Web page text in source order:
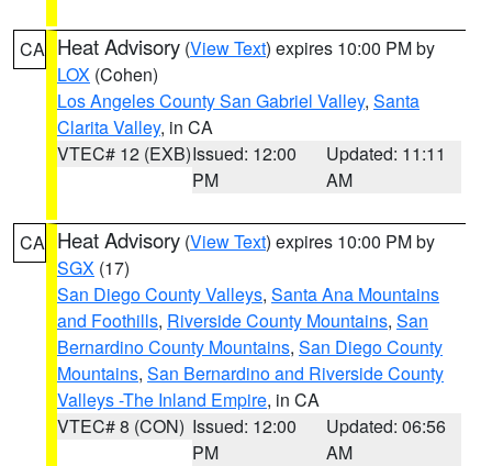
CA Heat Advisory (View Text) expires 10:00 PM by
LOX (Cohen)
Los Angeles County San Gabriel Valley, Santa
Clarita Valley, in CA
VTEC# 12 (EXB)Issued: 12:00
PM
Updated: 11:11
AM
CA Heat Advisory (View Text) expires 10:00 PM by
SGX (17)
San Diego County Valleys, Santa Ana Mountains
and Foothills, Riverside County Mountains, San
Bernardino County Mountains, San Diego County
Mountains, San Bernardino and Riverside County
Valleys -The Inland Empire, in CA
VTEC# 8 (CON) Issued: 12:00
PM
Updated: 06:56
AM